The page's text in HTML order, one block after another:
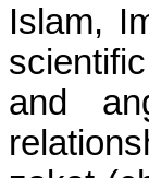
Islam,
and